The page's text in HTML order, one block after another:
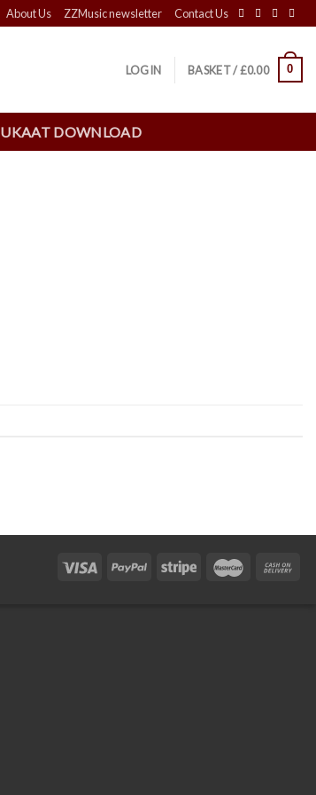
About Us ZZMusic newsletter Contact Us
LOGIN BASKET /£0.00 0
UKAAT DOWNLOAD